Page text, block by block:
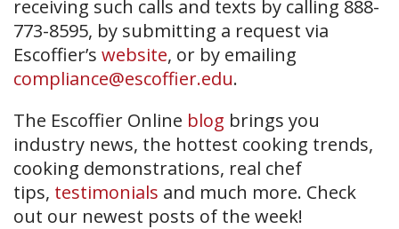
receiving such calls and texts by calling 888-
773-8595, by submitting a request via
Escoffier’s website, or by emailing
compliance@escoffier.edu.
The Escoffier Online blog brings you
industry news, the hottest cooking trends,
cooking demonstrations, real chef
tips, testimonials and much more. Check
out our newest posts of the week!